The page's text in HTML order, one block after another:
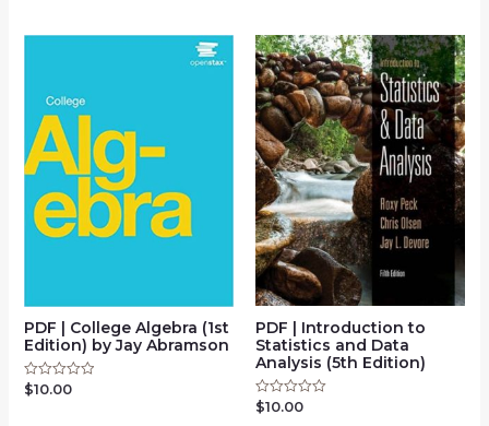
PDF | College Algebra (1st
Edition) by Jay Abramson
Rated
$10.00
PDF | Introduction to
Statistics and Data
Analysis (5th Edition)
Rated
0
$10.00